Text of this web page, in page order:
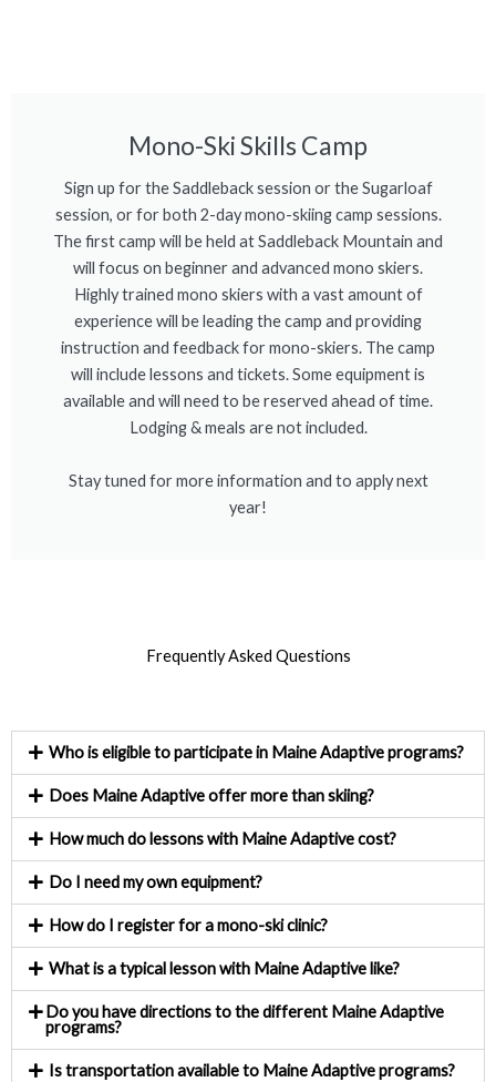
Mono-Ski Skills Camp
Sign up for the Saddleback session or the Sugarloaf
session, or for both 2-day mono-skiing camp sessions.
The first camp will be held at Saddleback Mountain and
will focus on beginner and advanced mono skiers.
Highly trained mono skiers with a vast amount of
experience will be leading the camp and providing
instruction and feedback for mono-skiers. The camp
will include lessons and tickets. Some equipment is
available and will need to be reserved ahead of time.
Lodging & meals are not included.
Stay tuned for more information and to apply next
year!
Frequently Asked Questions
Who is eligible to participate in Maine Adaptive programs?
Does Maine Adaptive offer more than skiing?
How much do lessons with Maine Adaptive cost?
Do I need my own equipment?
How do I register for a mono-ski clinic?
What is a typical lesson with Maine Adaptive like?
Do you have directions to the different Maine Adaptive
programs?
Is transportation available to Maine Adaptive programs?